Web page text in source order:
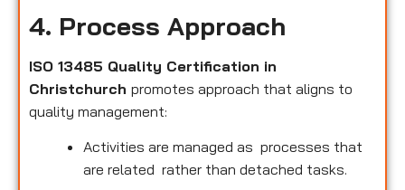
4. Process Approach
ISO 13485 Quality Certification in
Christchurch promotes approach that aligns to
quality management:
Activities are managed as processes that
are related rather than detached tasks.